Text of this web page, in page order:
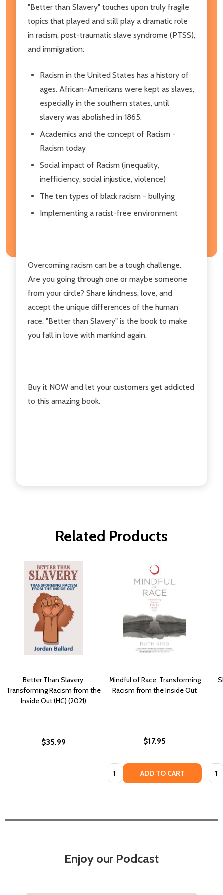
"Better than Slavery" touches upon truly fragile
topics that played and still play a dramatic role
in racism, post-traumatic slave syndrome (PTSS),
and immigration:
Racism in the United States has a history of
ages. African-Americans were kept as slaves,
especially in the southern states, until
slavery was abolished in 1865.
Academics and the concept of Racism -
Racism today
Social impact of Racism (inequality,
inefficiency, social injustice, violence)
The ten types of black racism - bullying
Implementing a racist-free environment
Overcoming racism can be a tough challenge.
Are you going through one or maybe someone
from your circle? Share kindness, love, and
accept the unique differences of the human
race. "Better than Slavery" is the book to make
you fall in love with mankind again.
Buy it NOW and let your customers get addicted
to this amazing book.
Related Products
Better Than Slavery:
Transforming Racism from the
Inside Out (HC) (2021)
$35.99
Mindful of Race: Transforming
Racism from the Inside Out
$17.95
Quantity: ADD TO CART
Enjoy our Podcast